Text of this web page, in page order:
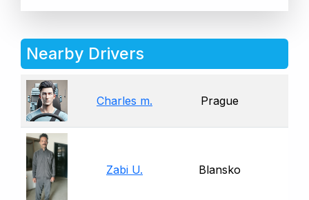
Nearby Drivers
Charles m. Prague
Zabi U. Blansko